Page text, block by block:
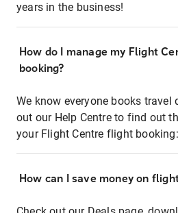
years in the business!
How do I manage my Flight
booking?
We know everyone books
out our Help Centre to find out
your Flight Centre flight booking:
How can I save money on